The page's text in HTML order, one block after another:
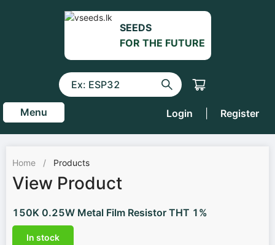
SEEDS
FOR THE FUTURE
Menu Login Register
Home / Products
View Product
150K 0.25W Metal Film Resistor THT 1%
In stock